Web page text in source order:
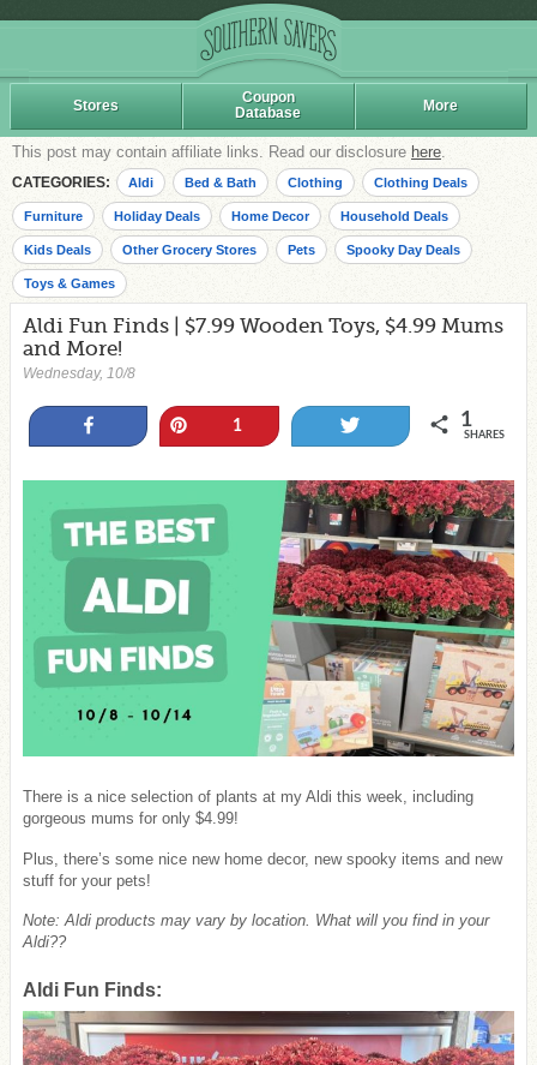
Stores
Coupon
Database
More
This post may contain affiliate links. Read our disclosure here.
CATEGORIES: Aldi Bed & Bath Clothing Clothing Deals
Furniture Holiday Deals Home Decor Household Deals
Kids Deals Other Grocery Stores Pets Spooky Day Deals
Toys & Games
Aldi Fun Finds | $7.99 Wooden Toys, $4.99 Mums
and More!
Wednesday, 10/8
1 1
SHARES
There is a nice selection of plants at my Aldi this week, including
gorgeous mums for only $4.99!
Plus, there’s some nice new home decor, new spooky items and new
stuff for your pets!
Note: Aldi products may vary by location. What will you find in your
Aldi??
Aldi Fun Finds: